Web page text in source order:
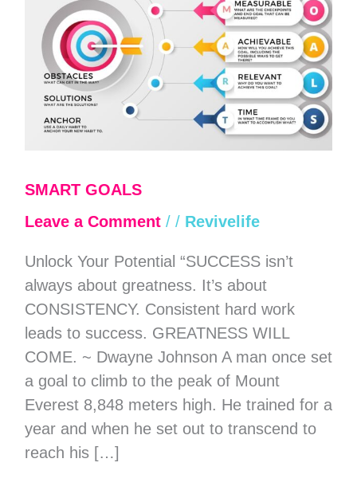
SMART GOALS
Leave a Comment / / Revivelife
Unlock Your Potential “SUCCESS isn’t
always about greatness. It’s about
CONSISTENCY. Consistent hard work
leads to success. GREATNESS WILL
COME. ~ Dwayne Johnson A man once set
a goal to climb to the peak of Mount
Everest 8,848 meters high. He trained for a
year and when he set out to transcend to
reach his […]